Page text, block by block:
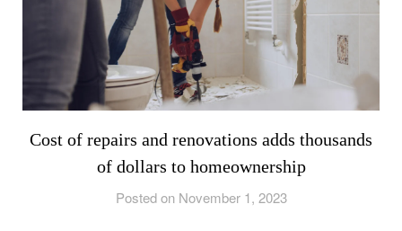
Cost of repairs and renovations adds thousands
of dollars to homeownership
Posted on November 1, 2023